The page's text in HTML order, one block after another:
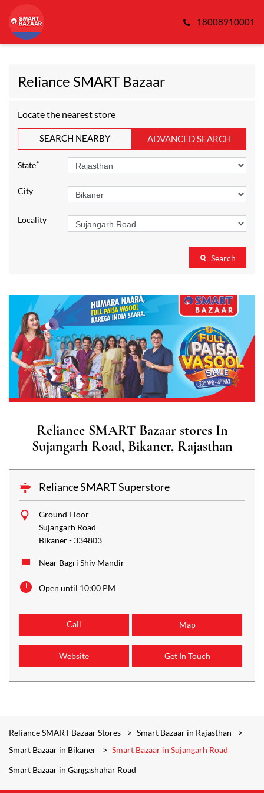
18008910001
Reliance SMART Bazaar
Locate the nearest store
SEARCH NEARBY ADVANCED SEARCH
State*
City
Locality
Search
Reliance SMART Bazaar stores In
Sujangarh Road, Bikaner, Rajasthan
Reliance SMART Superstore
Ground Floor
Sujangarh Road
Bikaner- 334803
Near Bagri Shiv Mandir
Open until 10:00 PM
Call Map
Website Get In Touch
Reliance SMART Bazaar Stores
Smart Bazaar in Rajasthan
Smart Bazaar in Bikaner
Smart Bazaar in Sujangarh Road
Smart Bazaar in Gangashahar Road